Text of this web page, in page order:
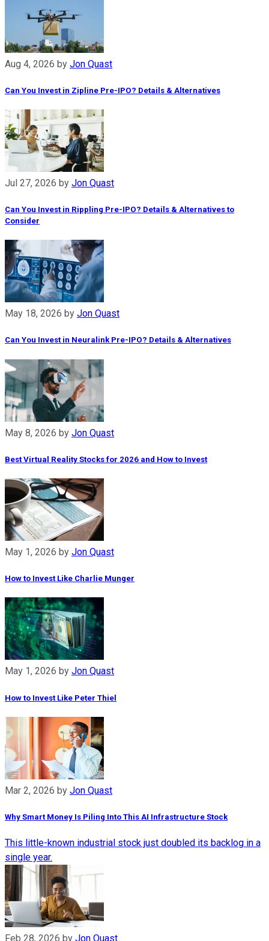
Aug 4, 2026 by Jon Quast
Can You Invest in Zipline Pre-IPO? Details & Alternatives
Jul 27, 2026 by Jon Quast
Can You Invest in Rippling Pre-IPO? Details & Alternatives to
Consider
May 18, 2026 by Jon Quast
Can You Invest in Neuralink Pre-IPO? Details & Alternatives
May 8, 2026 by Jon Quast
Best Virtual Reality Stocks for 2026 and How to Invest
May 1, 2026 by Jon Quast
How to Invest Like Charlie Munger
May 1, 2026 by Jon Quast
How to Invest Like Peter Thiel
Mar 2, 2026 by Jon Quast
Why Smart Money Is Piling Into This AI Infrastructure Stock
This little-known industrial stock just doubled its backlog in a
single year.
Feb 28, 2026 by Jon Quast